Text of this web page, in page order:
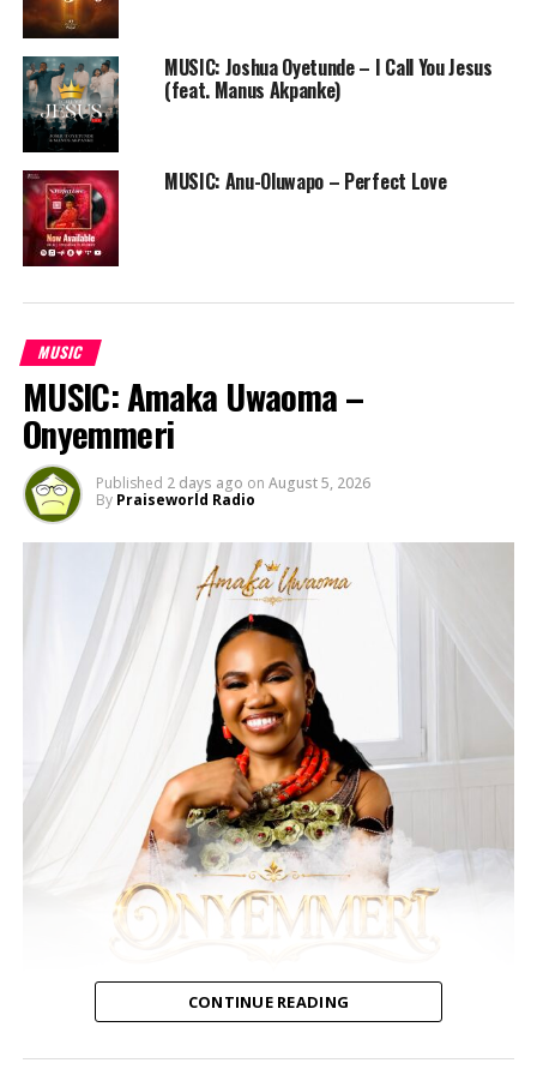
MUSIC: Joshua Oyetunde – I Call You Jesus
(feat. Manus Akpanke)
MUSIC: Anu-Oluwapo – Perfect Love
MUSIC
MUSIC: Amaka Uwaoma –
Onyemmeri
Published 2 days ago on August 5, 2026
By Praiseworld Radio
CONTINUE READING